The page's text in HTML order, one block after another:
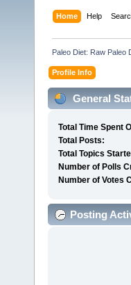
Home Help
Paleo Diet: Raw Paleo
Profile Info
General
Total Time Spent
Total Posts:
Total Topics
Number of Polls
Number of Votes
Posting